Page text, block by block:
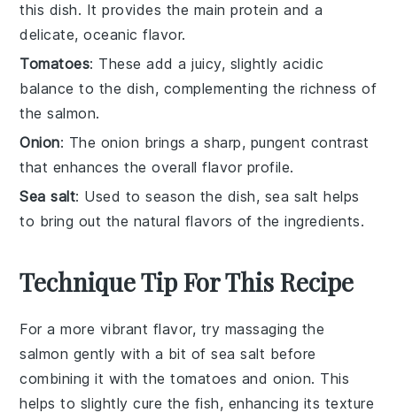
this dish. It provides the main protein and a
delicate, oceanic flavor.
Tomatoes: These add a juicy, slightly acidic
balance to the dish, complementing the richness of
the salmon.
Onion: The onion brings a sharp, pungent contrast
that enhances the overall flavor profile.
Sea salt: Used to season the dish, sea salt helps
to bring out the natural flavors of the ingredients.
Technique Tip For This Recipe
For a more vibrant flavor, try massaging the
salmon gently with a bit ofsea salt before
combining it with thetomatoes and onion. This
helps to slightly cure the fish, enhancing its texture